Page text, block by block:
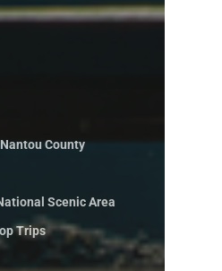
Nantou County
Scenic Area
Trips